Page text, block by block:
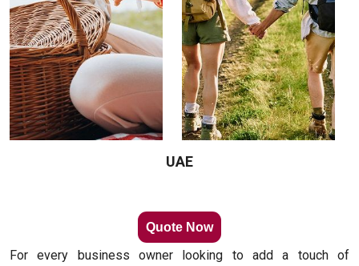
UAE
Quote Now
For every business owner looking to add a touch of